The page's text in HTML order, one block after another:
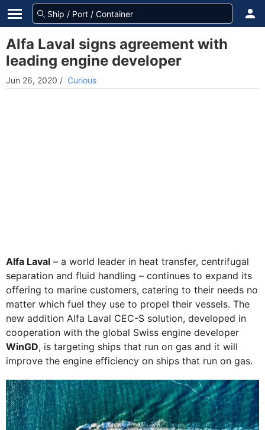
Alfa Laval signs agreement with
leading engine developer
Jun 26, 2020 / Curious
Alfa Laval – a world leader in heat transfer, centrifugal
separation and fluid handling – continues to expand its
offering to marine customers, catering to their needs no
matter which fuel they use to propel their vessels. The
new addition Alfa Laval CEC-S solution, developed in
cooperation with the global Swiss engine developer
WinGD, is targeting ships that run on gas and it will
improve the engine efficiency on ships that run on gas.